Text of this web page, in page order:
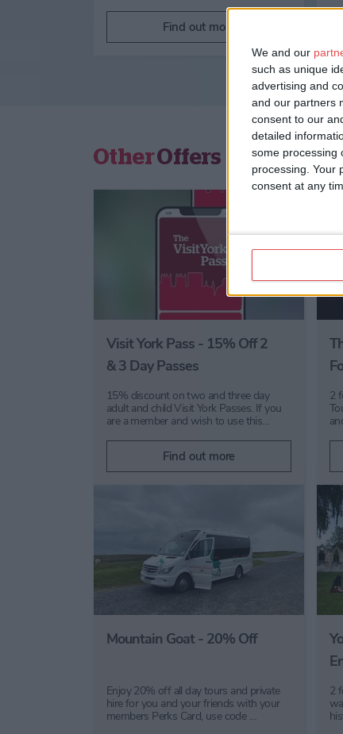
We and our
such as unique
advertising and
and our partners
consent to our
detailed
some processing
processing. Your
consent at any
Find out more
OtherOffers
Visit York Pass - 15% Off 2
& 3 Day Passes
15% discount on two and three day
adult and child Visit York Passes. If you
are a member and wish to use this…
Find out more
2
Mountain Goat - 20% Off
Enjoy 20% off all day tours and private
hire for you and your friends with your
members Perks Card, use code …
2